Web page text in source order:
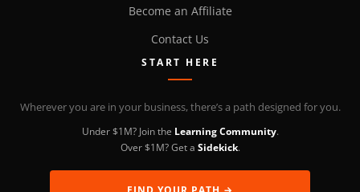
Become an Affiliate
Contact Us
START HERE
Wherever you are in your business, there’s a path designed for you.
Under $1M? Join the Learning Community.
Over $1M? Get a Sidekick.